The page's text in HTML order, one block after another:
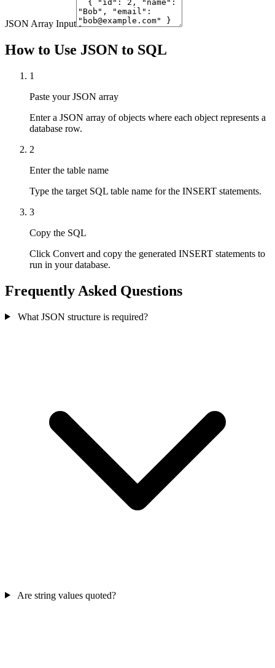
JSON Array Input
How to Use JSON to SQL
1
Paste your JSON array
Enter a JSON array of objects where each object represents a
database row.
2
Enter the table name
Type the target SQL table name for the INSERT statements.
3
Copy the SQL
Click Convert and copy the generated INSERT statements to
run in your database.
Frequently Asked Questions
What JSON structure is required?
Are string values quoted?